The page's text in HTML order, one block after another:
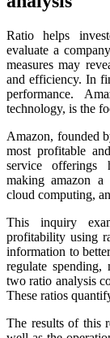
Ratio helps
evaluate a
measures may
and efficiency. In
performance.
technology, is the
Amazon, founded
most profitable
service offerings
making amazon a
cloud computing,
This inquiry
profitability using
information to
regulate
two ratio analysis
These ratios
The results of this